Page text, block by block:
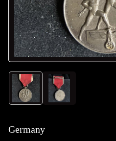
Load
image
1
view
Load
image
Germany